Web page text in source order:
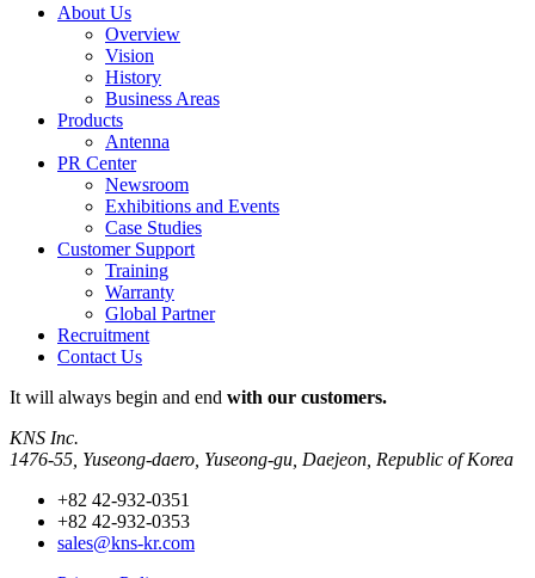
About Us
Overview
Vision
History
Business Areas
Products
Antenna
PR Center
Newsroom
Exhibitions and Events
Case Studies
Customer Support
Training
Warranty
Global Partner
Recruitment
Contact Us
It will always begin and end with our customers.
KNS Inc.
1476-55, Yuseong-daero, Yuseong-gu, Daejeon, Republic of Korea
+82 42-932-0351
+82 42-932-0353
sales@kns-kr.com